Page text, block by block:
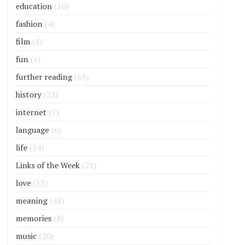
education (10)
fashion (4)
film (8)
fun (6)
further reading(69)
history (22)
internet (7)
language (6)
life (54)
Links of the Week (21)
love (33)
meaning(48)
memories (8)
music (20)